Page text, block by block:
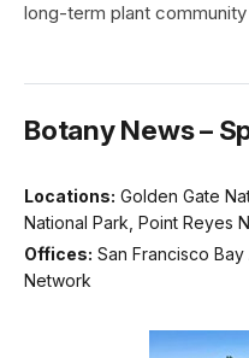
long-term plant
Botany News –
Locations: Golden Gate
National Park, Point Reyes
Offices: San Francisco
Network